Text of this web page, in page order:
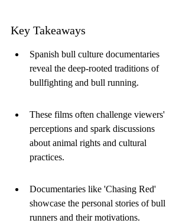
Key Takeaways
Spanish bull culture documentaries
reveal the deep-rooted traditions of
bullfighting and bull running.
These films often challenge viewers'
perceptions and spark discussions
about animal rights and cultural
practices.
Documentaries like 'Chasing Red'
showcase the personal stories of bull
runners and their motivations.